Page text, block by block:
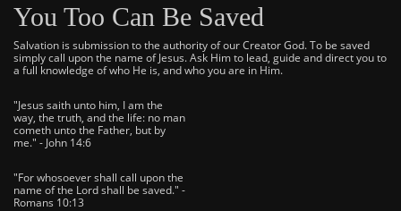
You Too Can Be Saved
Salvation is submission to the authority of our Creator God. To be saved
simply call upon the name of Jesus. Ask Him to lead, guide and direct you to
a full knowledge of who He is, and who you are in Him.
"Jesus saith unto him, I am the
way, the truth, and the life: no man
cometh unto the Father, but by
me." - John 14:6
"For whosoever shall call upon the
name of the Lord shall be saved." -
Romans 10:13